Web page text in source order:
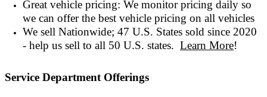
Great vehicle pricing: We monitor pricing daily so
we can offer the best vehicle pricing on all vehicles
We sell Nationwide; 47 U.S. States sold since 2020
- help us sell to all 50 U.S. states. Learn More!
Service Department Offerings